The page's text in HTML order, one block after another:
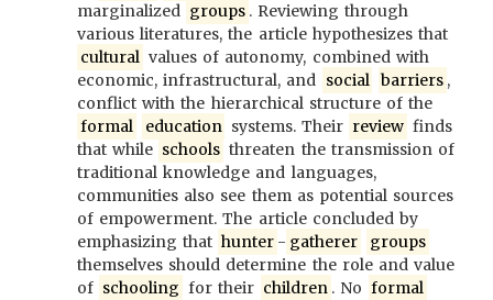
marginalized groups . Reviewing through
various literatures, the article hypothesizes that
cultural values of autonomy, combined with
economic, infrastructural, and social barriers ,
conflict with the hierarchical structure of the
formal
education systems. Their review finds
that while schools threaten the transmission of
traditional knowledge and languages,
communities also see them as potential sources
of empowerment. The article concluded by
emphasizing that hunter - gatherer
groups
themselves should determine the role and value
of schooling for their children . No formal